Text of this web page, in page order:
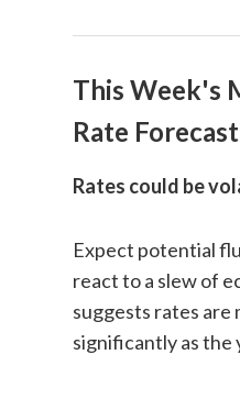
This Week's
Rate
Rates could be
Expect potential
react to a slew of
suggests rates are
significantly as the